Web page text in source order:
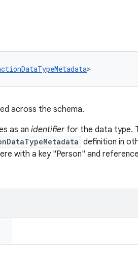
>
across the schema.
as an identifierfor the data type.
definition in
with a key "Person" and